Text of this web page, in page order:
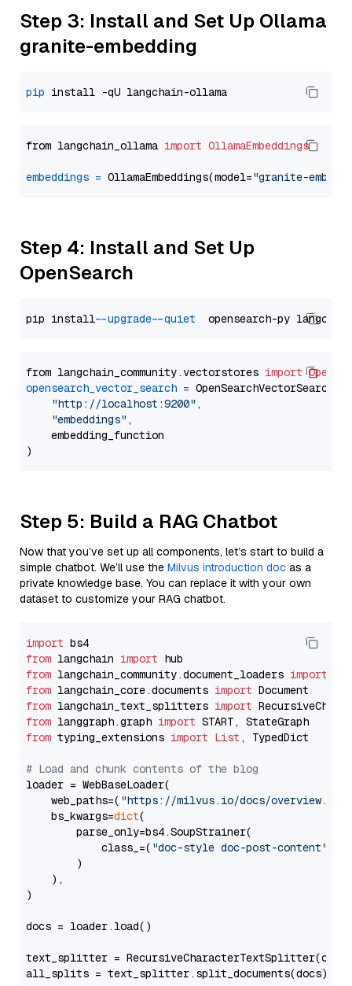
Step 3: Install and Set Up Ollama
granite-embedding
pip
from langchain_ollama import OllamaEmbeddings
embeddings = OllamaEmbeddings(model="granite-
Step 4: Install and Set Up
OpenSearch
pip install --upgrade --quiet
from langchain_community.vectorstores import
opensearch_vector_search = OpenSearchVectorSearch(
"http://localhost:9200" ,
"embeddings" ,
    embedding_function
Step 5: Build a RAG Chatbot
Now that you’ve set up all components, let’s start to build a
simple chatbot. We’ll use the Milvus introduction doc as a
private knowledge base. You can replace it with your own
dataset to customize your RAG chatbot.
import
from langchain import
from langchain_community.document_loaders import
from langchain_core.documents import
from langchain_text_splitters import
from langgraph.graph import
from typing_extensions import List , TypedDict
# Load and chunk contents of the blog
loader = WebBaseLoader(
    web_paths=(
"https://milvus.io/docs/overview.md"
    bs_kwargs=
dict(
        parse_only=bs4.SoupStrainer(
            class_=(
"doc-style doc-post-content"
        )
    ),
)
docs = loader.load()
text_splitter =
all_splits = text_splitter.split_documents(docs)